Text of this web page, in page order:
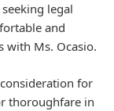
legal
and
with Ms. Ocasio.
for
thoroughfare in